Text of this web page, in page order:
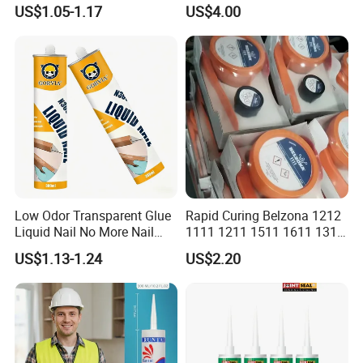
Sealant for Construction
US$1.05-1.17
Multipurpose Glass
Weatherproof RTV acid
Silicone Sealant
US$4.00
Low Odor Transparent Glue
Liquid Nail No More Nail
Sealant
US$1.13-1.24
Rapid Curing Belzona 1212
1111 1211 1511 1611 1311
Epoxy Resin Camical
US$2.20